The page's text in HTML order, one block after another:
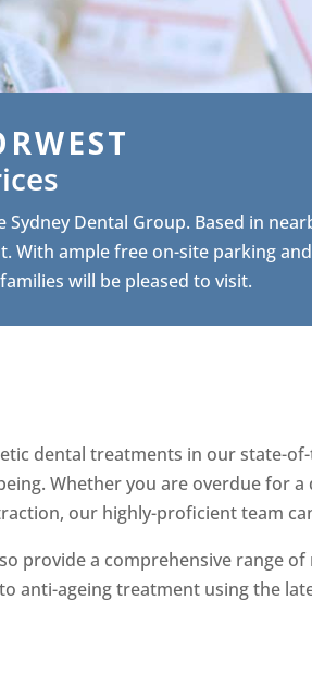
Dental Group. Based in
With ample free on-site parking and
will be pleased to visit.
dental treatments in our state-
Whether you are overdue for a
our highly-proficient team
provide a comprehensive range of
anti-ageing treatment using the